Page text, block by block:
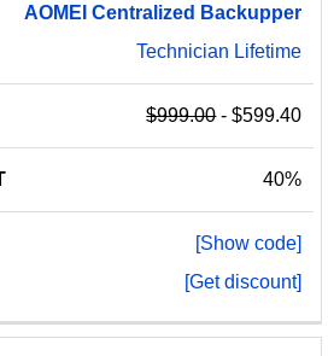
AOMEI Centralized Backupper
Technician Lifetime
$999.00- $599.40
40%
[Show code]
[Get discount]